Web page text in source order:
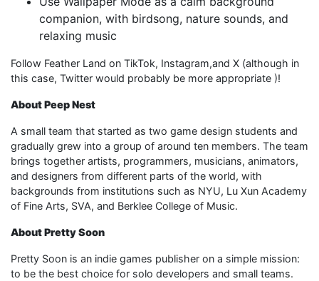
companion, with birdsong, nature sounds, and
relaxing music
Follow Feather Land on TikTok, Instagram,and X (although in
this case, Twitter would probably be more appropriate )!
About Peep Nest
A small team that started as two game design students and
gradually grew into a group of around ten members. The team
brings together artists, programmers, musicians, animators,
and designers from different parts of the world, with
backgrounds from institutions such as NYU, Lu Xun Academy
of Fine Arts, SVA, and Berklee College of Music.
About Pretty Soon
Pretty Soon is an indie games publisher on a simple mission:
to be the best choice for solo developers and small teams.